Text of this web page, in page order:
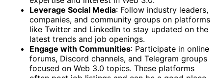
Leverage Social Media: Follow industry leaders,
companies, and community groups on platforms
like Twitter and LinkedIn to stay updated on the
latest trends and job openings.
Engage with Communities: Participate in online
forums, Discord channels, and Telegram groups
focused on Web 3.0 topics. These platforms